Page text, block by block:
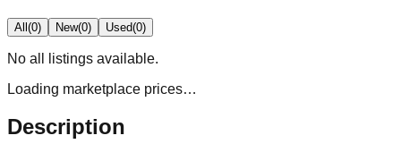
All(0) New(0) Used(0)
No all
listings available.
Loading marketplace prices…
Description